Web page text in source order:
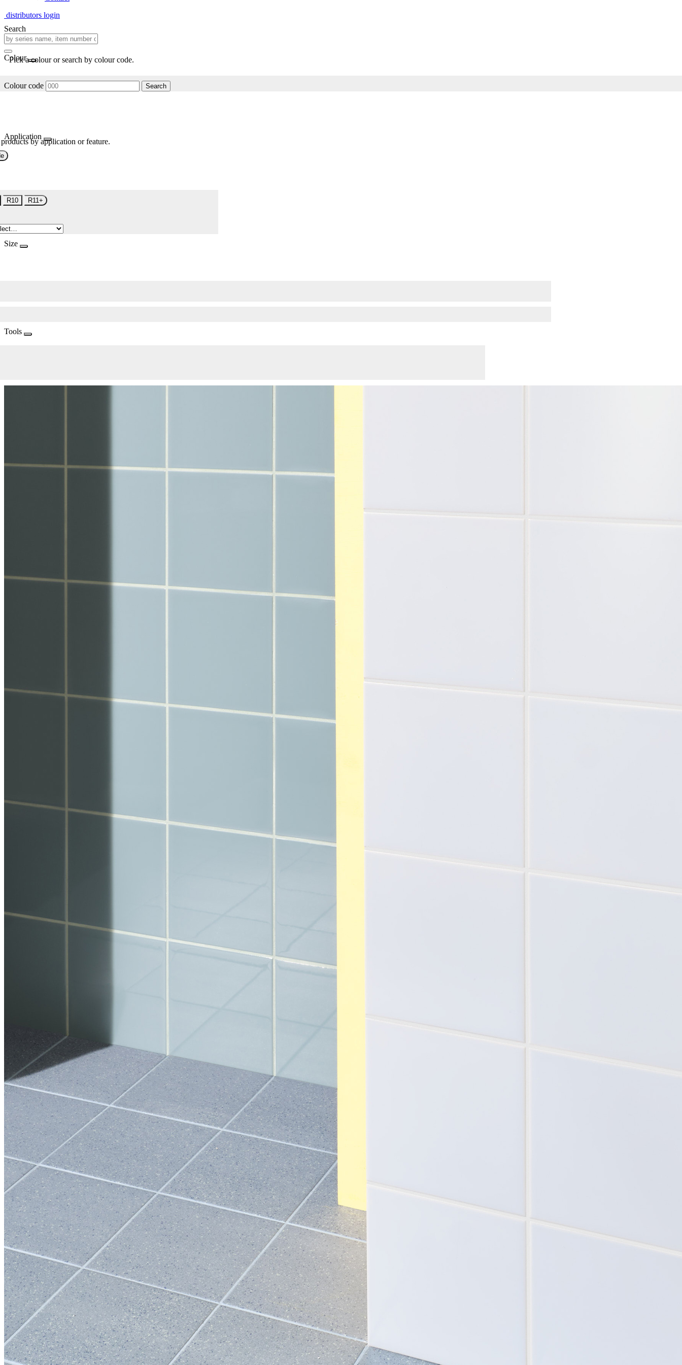
distributors login
Search
Colour
Pick a colour or search by colour code.
Colour code Search
Application
by application or feature.
R10 R11+
Size
Tools